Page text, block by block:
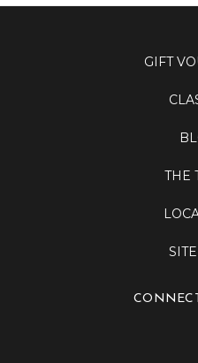
GIFT
THE